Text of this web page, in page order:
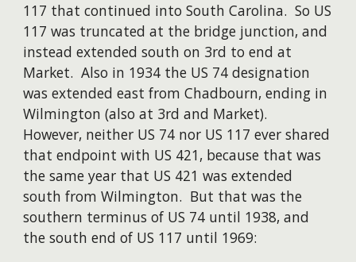
117 that continued into South Carolina. So US
117 was truncated at the bridge junction, and
instead extended south on 3rd to end at
Market. Also in 1934 the US 74 designation
was extended east from Chadbourn, ending in
Wilmington (also at 3rd and Market).
However, neither US 74 nor US 117 ever shared
that endpoint with US 421, because that was
the same year that US 421 was extended
south from Wilmington. But that was the
southern terminus of US 74 until 1938, and
the south end of US 117 until 1969: